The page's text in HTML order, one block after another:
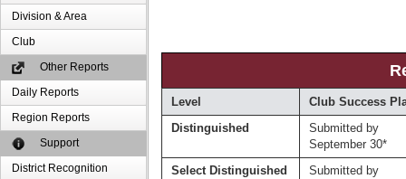
Division & Area
Club
Other Reports
Daily Reports
Region Reports
Support
District Recognition
Level Club Success
Distinguished
Submitted by
September 30*
Select Distinguished
Submitted by